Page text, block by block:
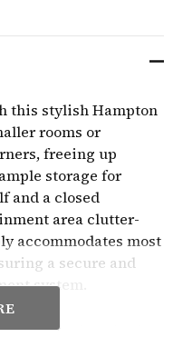
this stylish Hampton
rooms or
freeing up
storage for
and a closed
area clutter-
accommodates most
a secure and
system.
solid oak and oak
Hampton Oak range